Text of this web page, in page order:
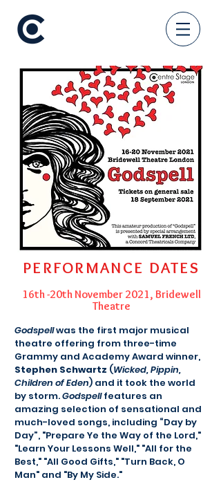
PERFORMANCE DATES
16th -20th November 2021, Bridewell
Theatre
Godspellwas the first major musical
theatre offering from three-time
Grammy and Academy Award winner,
Stephen Schwartz (Wicked, Pippin,
Children of Eden) and it took the world
by storm.Godspellfeatures an
amazing selection of sensational and
much-loved songs, including “Day by
Day”, "Prepare Ye the Way of the Lord,"
"Learn Your Lessons Well," "All for the
Best," "All Good Gifts," "Turn Back, O
Man" and "By My Side."